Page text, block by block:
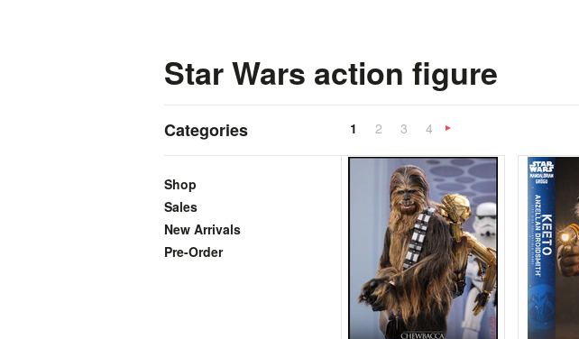
Star Wars action figure
Categories
Shop
Sales
New Arrivals
Pre-Order
1 2 3 4
»